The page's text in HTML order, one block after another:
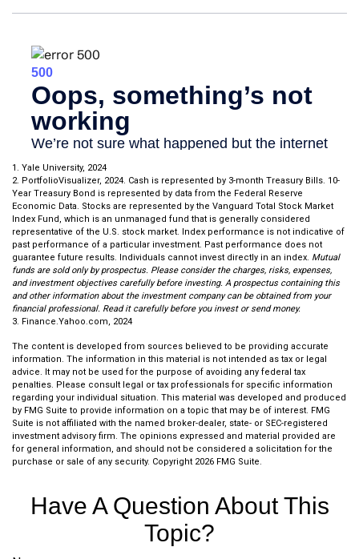
1. Yale University, 2024
2. PortfolioVisualizer, 2024. Cash is represented by 3-month Treasury Bills. 10-
Year Treasury Bond is represented by data from the Federal Reserve
Economic Data. Stocks are represented by the Vanguard Total Stock Market
Index Fund, which is an unmanaged fund that is generally considered
representative of the U.S. stock market. Index performance is not indicative of
past performance of a particular investment. Past performance does not
guarantee future results. Individuals cannot invest directly in an index. Mutual
funds are sold only by prospectus. Please consider the charges, risks, expenses,
and investment objectives carefully before investing. A prospectus containing this
and other information about the investment company can be obtained from your
financial professional. Read it carefully before you invest or send money.
3. Finance.Yahoo.com, 2024
The content is developed from sources believed to be providing accurate
information. The information in this material is not intended as tax or legal
advice. It may not be used for the purpose of avoiding any federal tax
penalties. Please consult legal or tax professionals for specific information
regarding your individual situation. This material was developed and produced
by FMG Suite to provide information on a topic that may be of interest. FMG
Suite is not affiliated with the named broker-dealer, state- or SEC-registered
investment advisory firm. The opinions expressed and material provided are
for general information, and should not be considered a solicitation for the
purchase or sale of any security. Copyright 2026 FMG Suite.
Have A Question About This
Topic?